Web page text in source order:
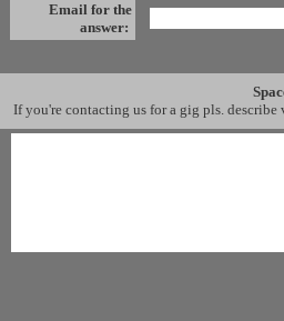
Email for the
answer:
If you're contacting us for a gig pls.